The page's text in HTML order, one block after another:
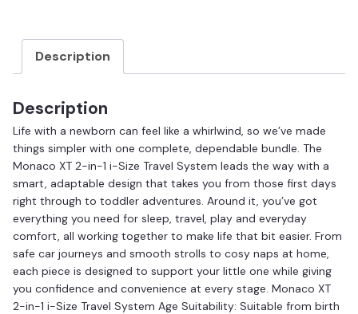
Description
Description
Life with a newborn can feel like a whirlwind, so we’ve made
things simpler with one complete, dependable bundle. The
Monaco XT 2-in-1 i-Size Travel System leads the way with a
smart, adaptable design that takes you from those first days
right through to toddler adventures. Around it, you’ve got
everything you need for sleep, travel, play and everyday
comfort, all working together to make life that bit easier. From
safe car journeys and smooth strolls to cosy naps at home,
each piece is designed to support your little one while giving
you confidence and convenience at every stage. Monaco XT
2-in-1 i-Size Travel System Age Suitability: Suitable from birth